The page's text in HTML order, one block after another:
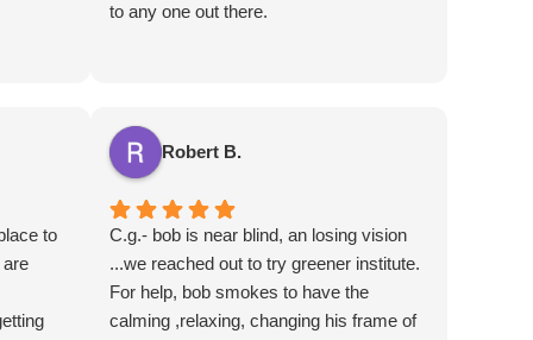
to any one out there.
to
Robert B.
C.g.- bob is near blind, an losing vision
...we reached out to try greener institute.
For help, bob smokes to have the
calming ,relaxing, changing his frame of